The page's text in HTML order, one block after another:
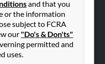
and that you
or the information
subject to FCRA
our "Do's & Don'ts"
permitted and
uses.